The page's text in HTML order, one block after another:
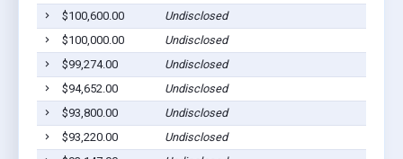
$100,600.00
Undisclosed
$100,000.00
Undisclosed
$99,274.00
Undisclosed
$94,652.00
Undisclosed
$93,800.00
Undisclosed
$93,220.00
Undisclosed